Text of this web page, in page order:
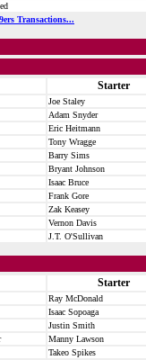
Transactions...
Starter
Joe Staley
Adam Snyder
Eric Heitmann
Tony Wragge
Barry Sims
Bryant Johnson
Isaac Bruce
Frank Gore
Zak Keasey
Vernon Davis
J.T. O'Sullivan
Starter
Ray McDonald
Isaac Sopoaga
Justin Smith
Manny Lawson
Takeo Spikes